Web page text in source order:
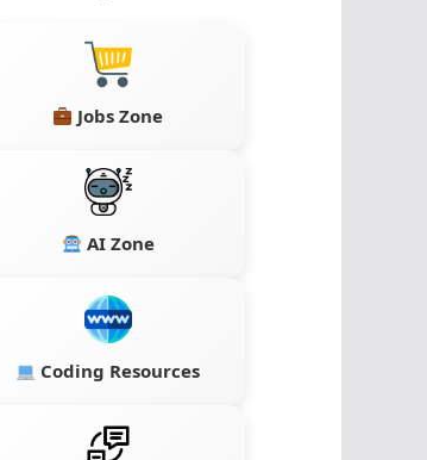
Jobs Zone
AI Zone
Coding Resources